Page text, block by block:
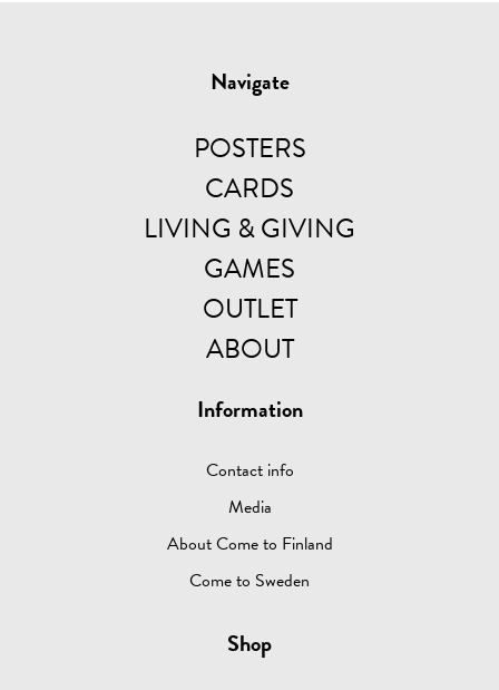
Navigate
POSTERS
CARDS
LIVING & GIVING
GAMES
OUTLET
ABOUT
Information
Contact info
Media
About Come to Finland
Come to Sweden
Shop